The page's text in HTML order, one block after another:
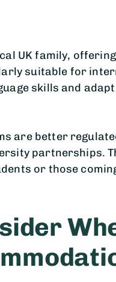
UK family,
suitable for
skills and
are better
partnerships.
or those